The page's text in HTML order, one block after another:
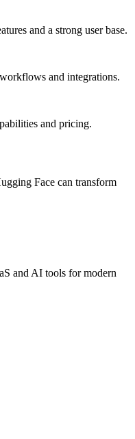
and a strong user base.
and integrations.
and pricing.
Face can transform
and AI tools for modern